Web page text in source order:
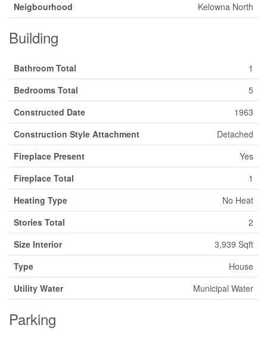
Neigbourhood
Kelowna North
Building
Bathroom Total
1
Bedrooms Total
5
Constructed Date
1963
Construction Style Attachment
Detached
Fireplace Present
Yes
Fireplace Total
1
Heating Type
No Heat
Stories Total
2
Size Interior
3,939 Sqft
Type
House
Utility Water
Municipal Water
Parking